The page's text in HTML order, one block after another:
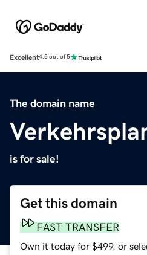
Excellent4.5 out of 5
The domain name
is for sale!
Get this domain
FAST TRANSFER
Own it today for $499, or